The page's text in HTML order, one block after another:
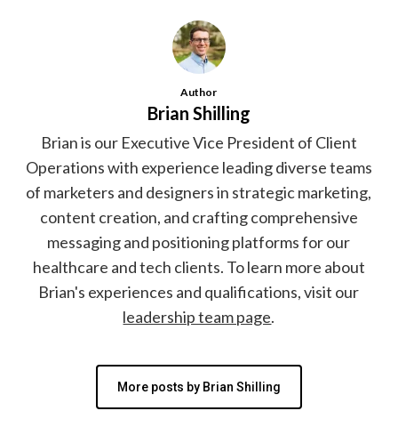
Author
Brian Shilling
Brian is our Executive Vice President of Client
Operations with experience leading diverse teams
of marketers and designers in strategic marketing,
content creation, and crafting comprehensive
messaging and positioning platforms for our
healthcare and tech clients. To learn more about
Brian's experiences and qualifications, visit our
leadership team page.
More posts by Brian Shilling